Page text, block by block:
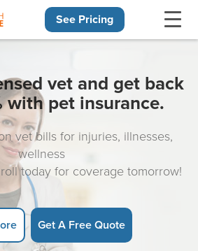
See Pricing
vet and get back
with pet insurance.
vet bills for injuries, illnesses,
wellness
today for coverage tomorrow!
Get A Free Quote